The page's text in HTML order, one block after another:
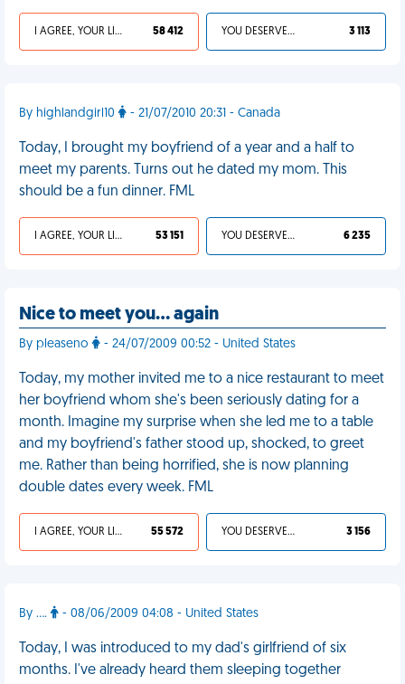
I AGREE, YOUR LIFE SUCKS 58 412 YOU DESERVED IT 3 113
By highlandgirl10 - 21/07/2010 20:31 - Canada
Today, I brought my boyfriend of a year and a half to
meet my parents. Turns out he dated my mom. This
should be a fun dinner. FML
I AGREE, YOUR LIFE SUCKS 53 151 YOU DESERVED IT 6 235
Nice to meet you… again
By pleaseno - 24/07/2009 00:52 - United States
Today, my mother invited me to a nice restaurant to meet
her boyfriend whom she's been seriously dating for a
month. Imagine my surprise when she led me to a table
and my boyfriend's father stood up, shocked, to greet
me. Rather than being horrified, she is now planning
double dates every week. FML
I AGREE, YOUR LIFE SUCKS 55 572 YOU DESERVED IT 3 156
By .... - 08/06/2009 04:08 - United States
Today, I was introduced to my dad's girlfriend of six
months. I've already heard them sleeping together